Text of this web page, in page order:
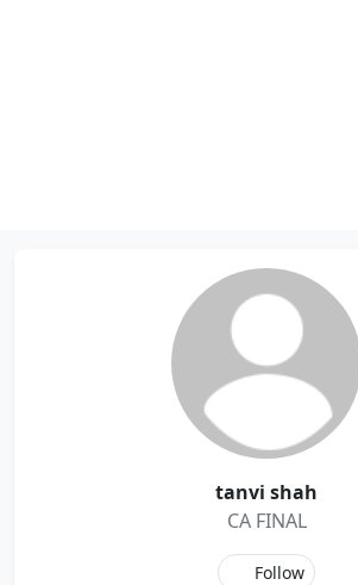
tanvi shah
CA FINAL
Follow